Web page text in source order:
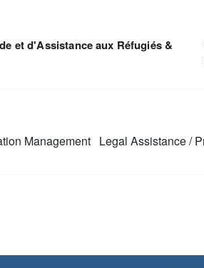
et d'Assistance aux Réfugiés &
Management Legal Assistance /